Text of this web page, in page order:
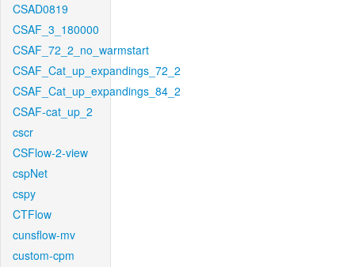
CSAD0819
CSAF_3_180000
CSAF_72_2_no_warmstart
CSAF_Cat_up_expandings_72_2
CSAF_Cat_up_expandings_84_2
CSAF-cat_up_2
cscr
CSFlow-2-view
cspNet
cspy
CTFlow
cunsflow-mv
custom-cpm